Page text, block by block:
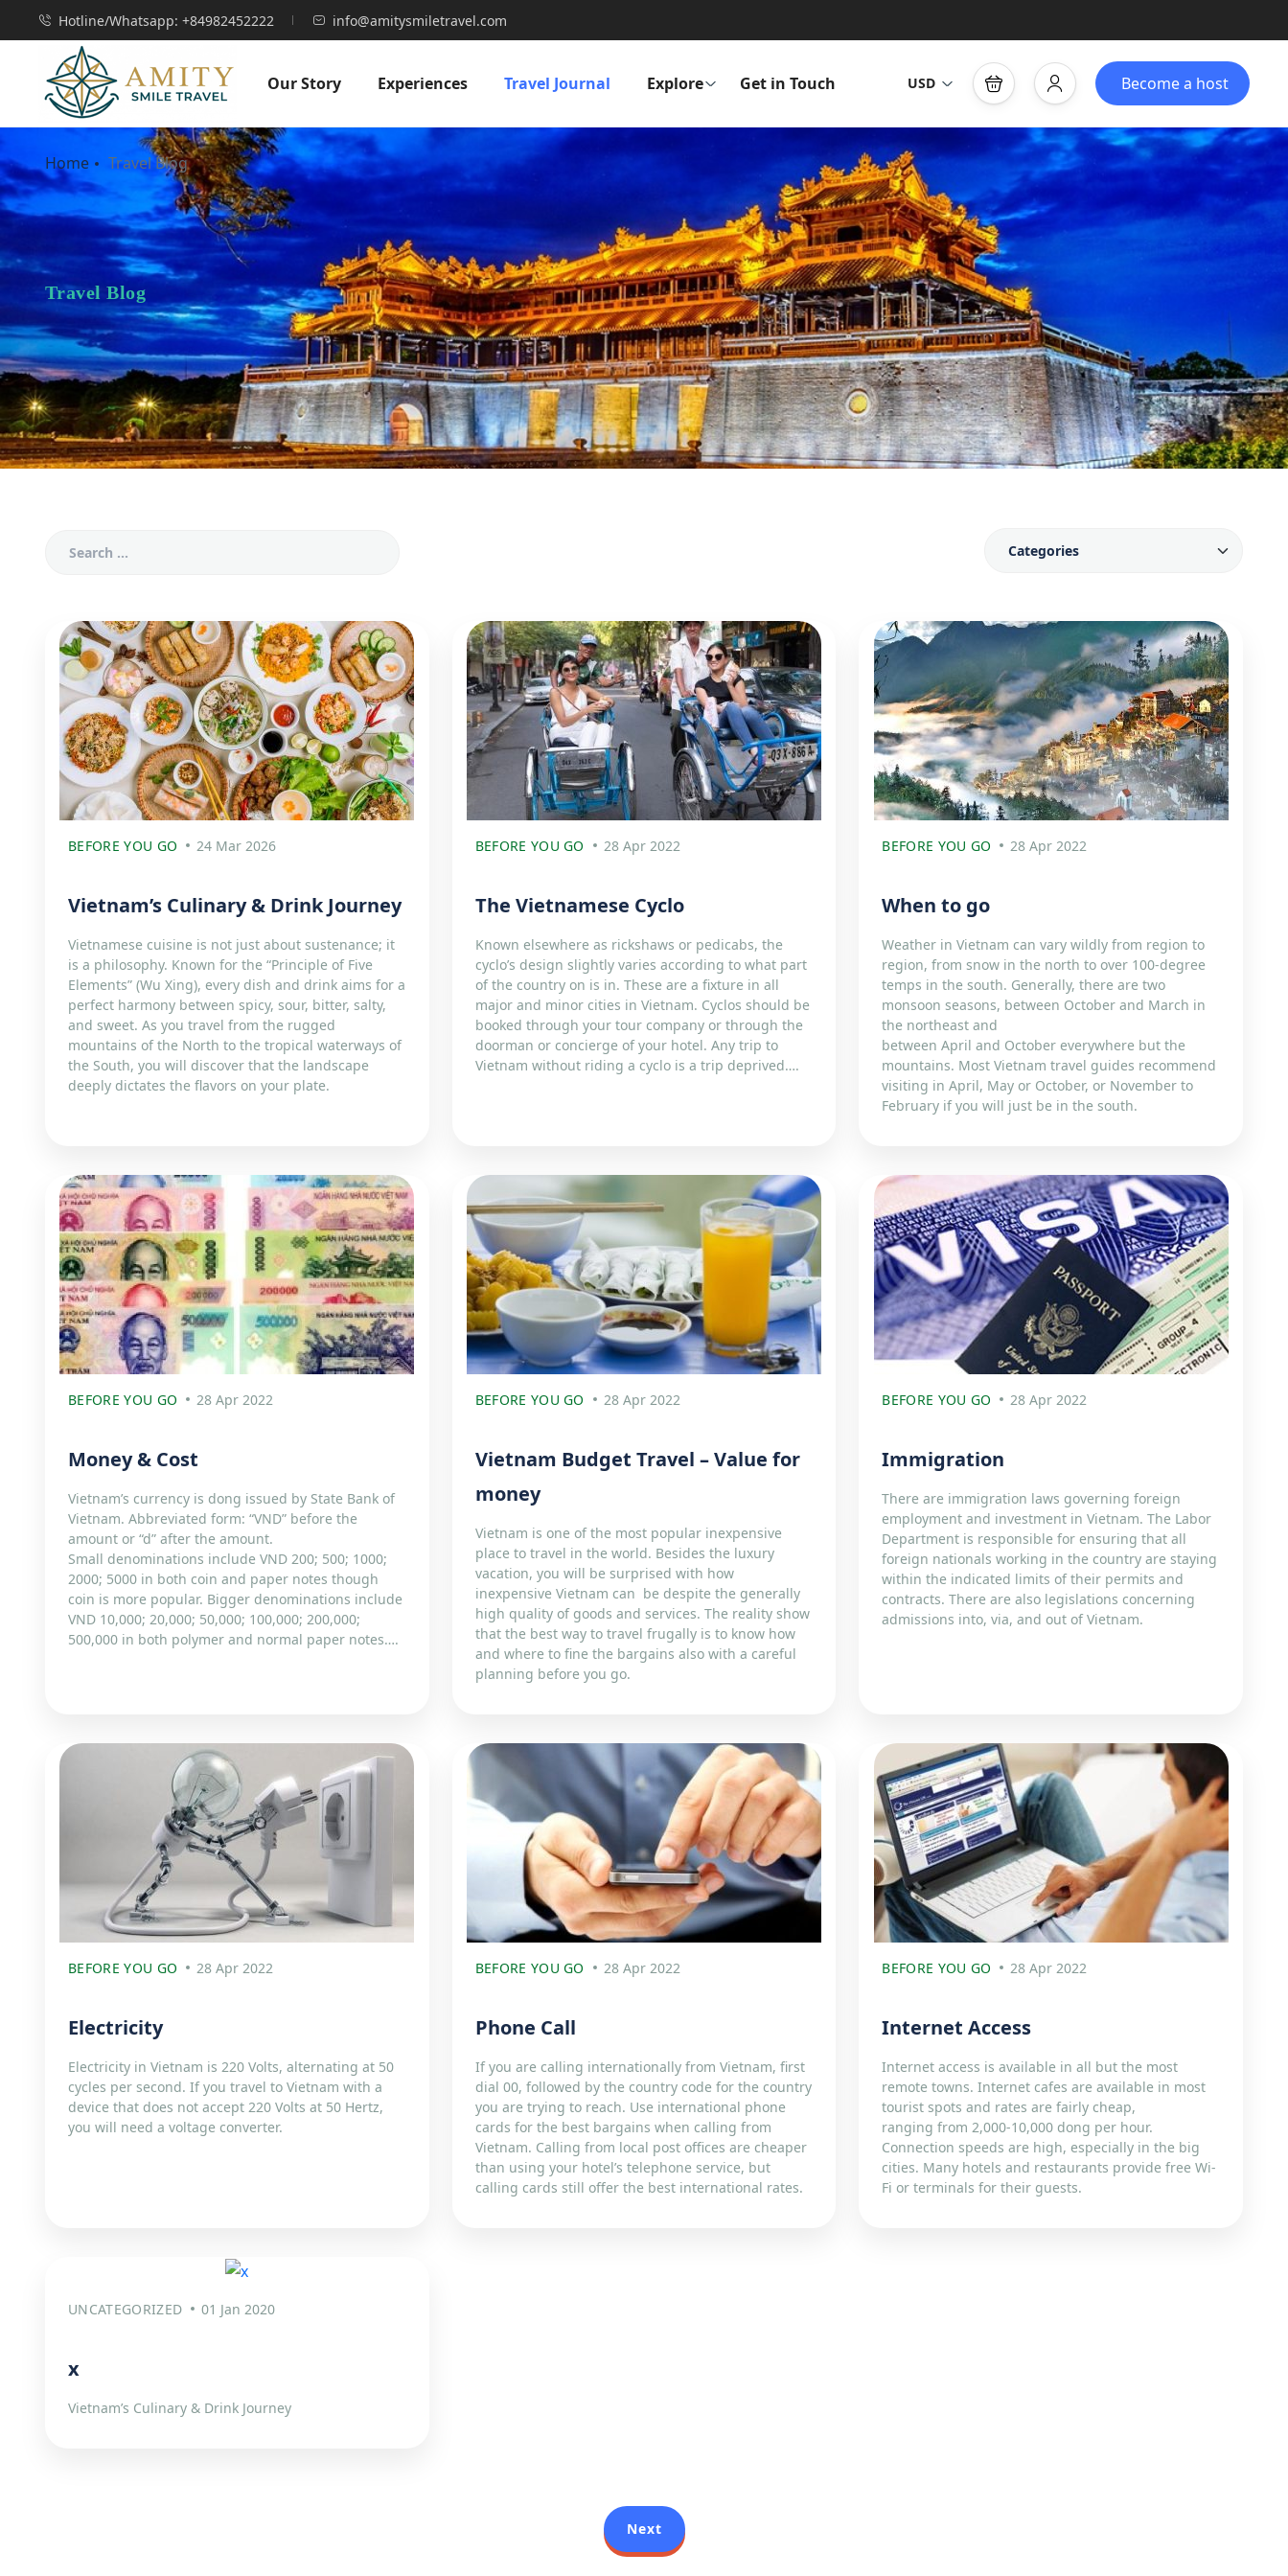
Hotline/Whatsapp: +84982452222 info@amitysmiletravel.com
Our Story Experiences Travel Journal Explore Get in Touch USD Become a host
Travel Blog
Home Travel Blog
BEFORE YOU GO 24 Mar 2026
Vietnam’s Culinary & Drink Journey
Vietnamese cuisine is not just about sustenance; it
is a philosophy. Known for the “Principle of Five
Elements” (Wu Xing), every dish and drink aims for a
perfect harmony between spicy, sour, bitter, salty,
and sweet. As you travel from the rugged
mountains of the North to the tropical waterways of
the South, you will discover that the landscape
deeply dictates the flavors on your plate.
BEFORE YOU GO 28 Apr 2022
The Vietnamese Cyclo
Known elsewhere as rickshaws or pedicabs, the
cyclo’s design slightly varies according to what part
of the country on is in. These are a fixture in all
major and minor cities in Vietnam. Cyclos should be
booked through your tour company or through the
doorman or concierge of your hotel. Any trip to
Vietnam without riding a cyclo is a trip deprived….
BEFORE YOU GO 28 Apr 2022
When to go
Weather in Vietnam can vary wildly from region to
region, from snow in the north to over 100-degree
temps in the south. Generally, there are two
monsoon seasons, between October and March in
the northeast and
between April and October everywhere but the
mountains. Most Vietnam travel guides recommend
visiting in April, May or October, or November to
February if you will just be in the south.
BEFORE YOU GO 28 Apr 2022
Money & Cost
Vietnam’s currency is dong issued by State Bank of
Vietnam. Abbreviated form: “VND” before the
amount or “d” after the amount.
Small denominations include VND 200; 500; 1000;
2000; 5000 in both coin and paper notes though
coin is more popular. Bigger denominations include
VND 10,000; 20,000; 50,000; 100,000; 200,000;
500,000 in both polymer and normal paper notes….
BEFORE YOU GO 28 Apr 2022
Vietnam Budget Travel – Value for
money
Vietnam is one of the most popular inexpensive
place to travel in the world. Besides the luxury
vacation, you will be surprised with how
inexpensive Vietnam can be despite the generally
high quality of goods and services. The reality show
that the best way to travel frugally is to know how
and where to fine the bargains also with a careful
planning before you go.
BEFORE YOU GO 28 Apr 2022
Immigration
There are immigration laws governing foreign
employment and investment in Vietnam. The Labor
Department is responsible for ensuring that all
foreign nationals working in the country are staying
within the indicated limits of their permits and
contracts. There are also legislations concerning
admissions into, via, and out of Vietnam.
BEFORE YOU GO 28 Apr 2022
Electricity
Electricity in Vietnam is 220 Volts, alternating at 50
cycles per second. If you travel to Vietnam with a
device that does not accept 220 Volts at 50 Hertz,
you will need a voltage converter.
BEFORE YOU GO 28 Apr 2022
Phone Call
If you are calling internationally from Vietnam, first
dial 00, followed by the country code for the country
you are trying to reach. Use international phone
cards for the best bargains when calling from
Vietnam. Calling from local post offices are cheaper
than using your hotel’s telephone service, but
calling cards still offer the best international rates.
BEFORE YOU GO 28 Apr 2022
Internet Access
Internet access is available in all but the most
remote towns. Internet cafes are available in most
tourist spots and rates are fairly cheap,
ranging from 2,000-10,000 dong per hour.
Connection speeds are high, especially in the big
cities. Many hotels and restaurants provide free Wi-
Fi or terminals for their guests.
UNCATEGORIZED 01 Jan 2020
x
Vietnam’s Culinary & Drink Journey
Next